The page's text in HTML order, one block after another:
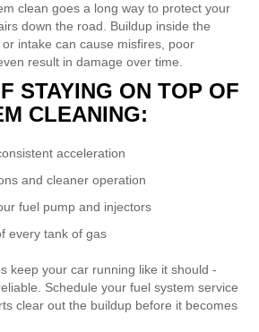
clean goes a long way to protect your
down the road. Buildup inside the
intake can cause misfires, poor
result in damage over time.
STAYING ON TOP OF
CLEANING:
acceleration
and cleaner operation
fuel pump and injectors
every tank of gas
keep your car running like it should -
Schedule your fuel system service
clear out the buildup before it becomes